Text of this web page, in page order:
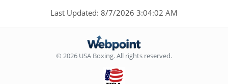
Last Updated: 8/7/2026 3:04:02 AM
© 2026 USA Boxing. All rights reserved.